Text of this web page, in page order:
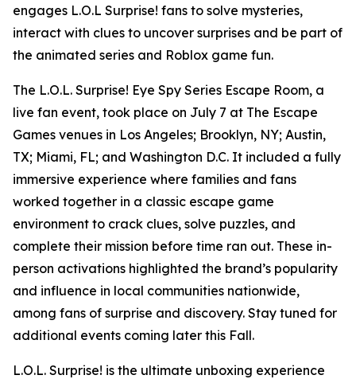
engages L.O.L Surprise! fans to solve mysteries,
interact with clues to uncover surprises and be part of
the animated series and Roblox game fun.
The L.O.L. Surprise! Eye Spy Series Escape Room, a
live fan event, took place on July 7 at The Escape
Games venues in Los Angeles; Brooklyn, NY; Austin,
TX; Miami, FL; and Washington D.C. It included a fully
immersive experience where families and fans
worked together in a classic escape game
environment to crack clues, solve puzzles, and
complete their mission before time ran out. These in-
person activations highlighted the brand’s popularity
and influence in local communities nationwide,
among fans of surprise and discovery. Stay tuned for
additional events coming later this Fall.
L.O.L. Surprise! is the ultimate unboxing experience